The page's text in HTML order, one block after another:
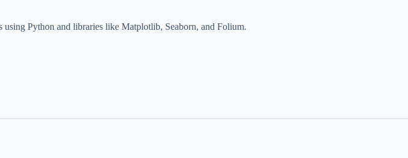
Python and libraries like Matplotlib, Seaborn, and Folium.